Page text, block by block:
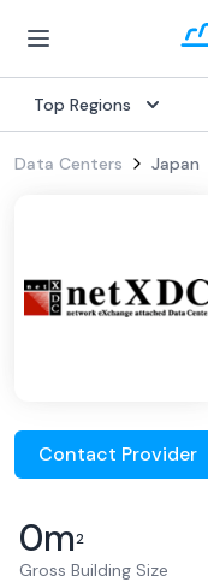
Top Regions
Data Centers Japan
Contact Provider
0m2
Gross Building Size